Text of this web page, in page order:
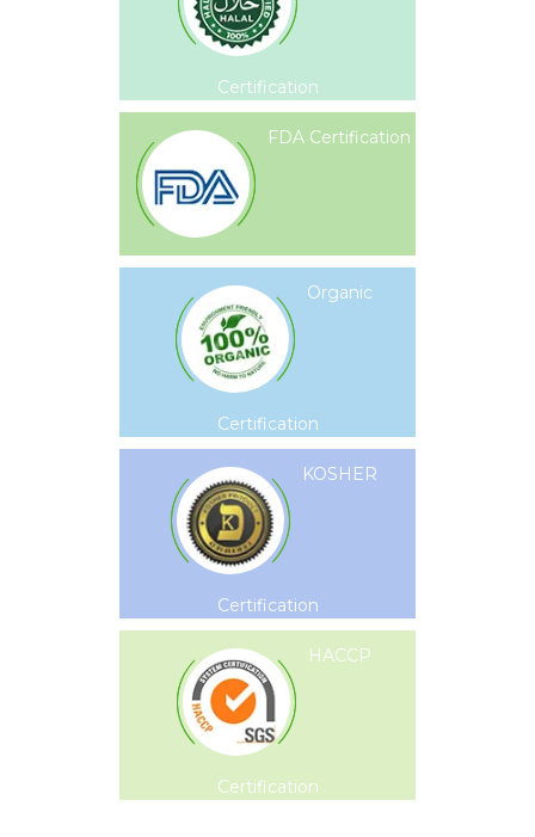
Certification
FDA Certification
Organic
Certification
KOSHER
Certification
HACCP
Certification